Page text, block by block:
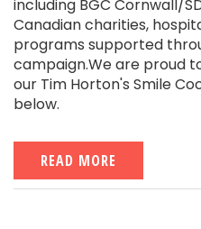
including BGC Cornwall/
Canadian charities,
programs supported
campaign.We are proud
our Tim Horton's Smile
below.
READ MORE